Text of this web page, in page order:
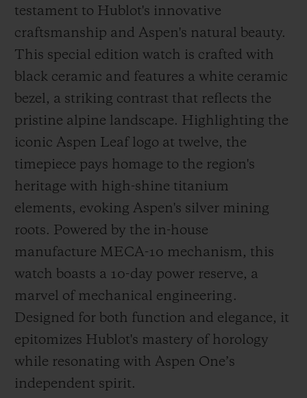
testament to Hublot's innovative
craftsmanship and Aspen's natural beauty.
This special edition watch is crafted with
black ceramic and features a white ceramic
bezel, a striking contrast that reflects the
pristine alpine landscape. Highlighting the
iconic Aspen Leaf logo at twelve, the
timepiece pays homage to the region's
heritage with high-shine titanium
elements, evoking Aspen's silver mining
roots. Powered by the in-house
manufacture MECA-10 mechanism, this
watch boasts a 10-day power reserve, a
marvel of mechanical engineering.
Designed for both function and elegance, it
epitomizes Hublot's mastery of horology
while resonating with Aspen One’s
independent spirit.